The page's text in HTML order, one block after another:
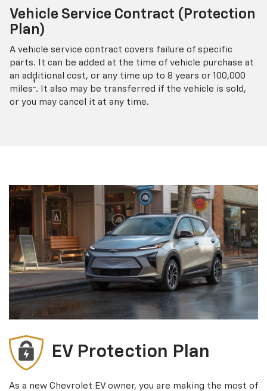
Vehicle Service Contract (Protection
Plan)
A vehicle service contract covers failure of specific
parts. It can be added at the time of vehicle purchase at
an additional cost, or any time up to 8 years or 100,000
miles† . It also may be transferred if the vehicle is sold,
or you may cancel it at any time.
EV Protection Plan
As a new Chevrolet EV owner, you are making the most of